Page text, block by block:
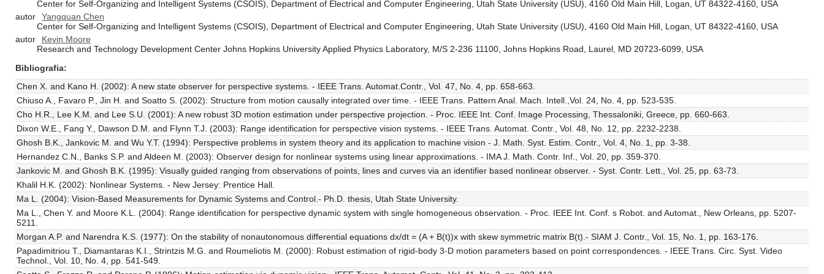
Center for Self-Organizing and Intelligent Systems (CSOIS), Department of Electrical and Computer Engineering, Utah State University (USU), 4160 Old Main Hill, Logan, UT 84322-4160, USA
autor
Yangquan Chen
Center for Self-Organizing and Intelligent Systems (CSOIS), Department of Electrical and Computer Engineering, Utah State University (USU), 4160 Old Main Hill, Logan, UT 84322-4160, USA
autor
Kevin Moore
Research and Technology Development Center Johns Hopkins University Applied Physics Laboratory, M/S 2-236 11100, Johns Hopkins Road, Laurel, MD 20723-6099, USA
Bibliografia
Chen X. and Kano H. (2002): A new state observer for perspective systems. - IEEE Trans. Automat.Contr., Vol. 47, No. 4, pp. 658-663.
Chiuso A., Favaro P., Jin H. and Soatto S. (2002): Structure from motion causally integrated over time. - IEEE Trans. Pattern Anal. Mach. Intell.,Vol. 24, No. 4, pp. 523-535.
Cho H.R., Lee K.M. and Lee S.U. (2001): A new robust 3D motion estimation under perspective projection. - Proc. IEEE Int. Conf. Image Processing, Thessaloniki, Greece, pp. 660-663.
Dixon W.E., Fang Y., Dawson D.M. and Flynn T.J. (2003): Range identification for perspective vision systems. - IEEE Trans. Automat. Contr., Vol. 48, No. 12, pp. 2232-2238.
Ghosh B.K., Jankovic M. and Wu Y.T. (1994): Perspective problems in system theory and its application to machine vision - J. Math. Syst. Estim. Contr., Vol. 4, No. 1, pp. 3-38.
Hernandez C.N., Banks S.P. and Aldeen M. (2003): Observer design for nonlinear systems using linear approximations. - IMA J. Math. Contr. Inf., Vol. 20, pp. 359-370.
Jankovic M. and Ghosh B.K. (1995): Visually guided ranging from observations of points, lines and curves via an identifier based nonlinear observer. - Syst. Contr. Lett., Vol. 25, pp. 63-73.
Khalil H.K. (2002): Nonlinear Systems. - New Jersey: Prentice Hall.
Ma L. (2004): Vision-Based Measurements for Dynamic Systems and Control.- Ph.D. thesis, Utah State University.
Ma L., Chen Y. and Moore K.L. (2004): Range identification for perspective dynamic system with single homogeneous observation. - Proc. IEEE Int. Conf. s Robot. and Automat., New Orleans, pp. 5207-
5211.
Morgan A.P. and Narendra K.S. (1977): On the stability of nonautonomous differential equations dx/dt = (A + B(t))x with skew symmetric matrix B(t).- SIAM J. Contr., Vol. 15, No. 1, pp. 163-176.
Papadimitriou T., Diamantaras K.I., Strintzis M.G. and Roumeliotis M. (2000): Robust estimation of rigid-body 3-D motion parameters based on point correspondences. - IEEE Trans. Circ. Syst. Video
Technol., Vol. 10, No. 4, pp. 541-549.